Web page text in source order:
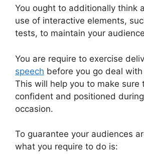
You ought to additionally think
use of interactive elements,
tests, to maintain your
You are require to exercise
speech before you go deal
This will help you to make sure
confident and positioned
occasion.
To guarantee your audiences
what you require to do is: